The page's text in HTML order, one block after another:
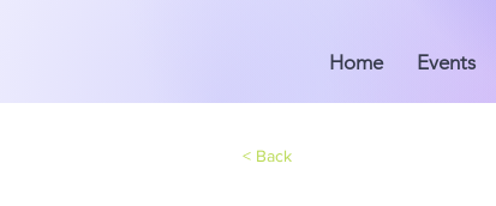
Home Events
< Back